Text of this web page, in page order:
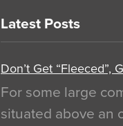
Latest Posts
Don’t Get “Fleeced”,
For some large
situated above an